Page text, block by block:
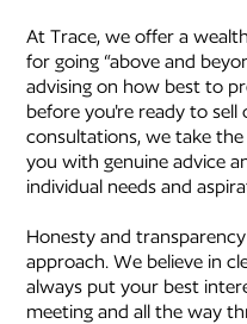
At Trace, we offer a
for going “above and
advising on how best to
before you're ready to
consultations, we take
you with genuine advice
individual needs and
Honesty and
approach. We believe in
always put your best
meeting and all the way